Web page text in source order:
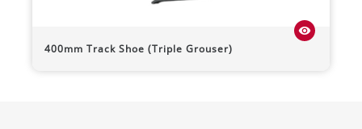
400mm Track Shoe (Triple Grouser)
visibility